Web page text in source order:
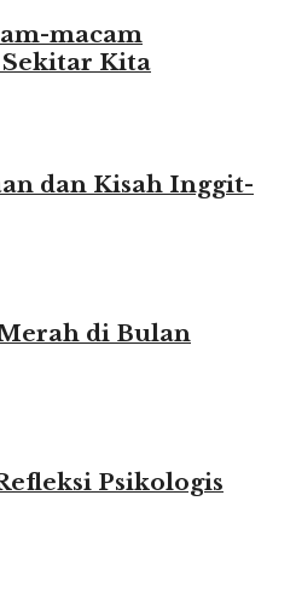
macam
Kita
dan Kisah Inggit-
di Bulan
Psikologis